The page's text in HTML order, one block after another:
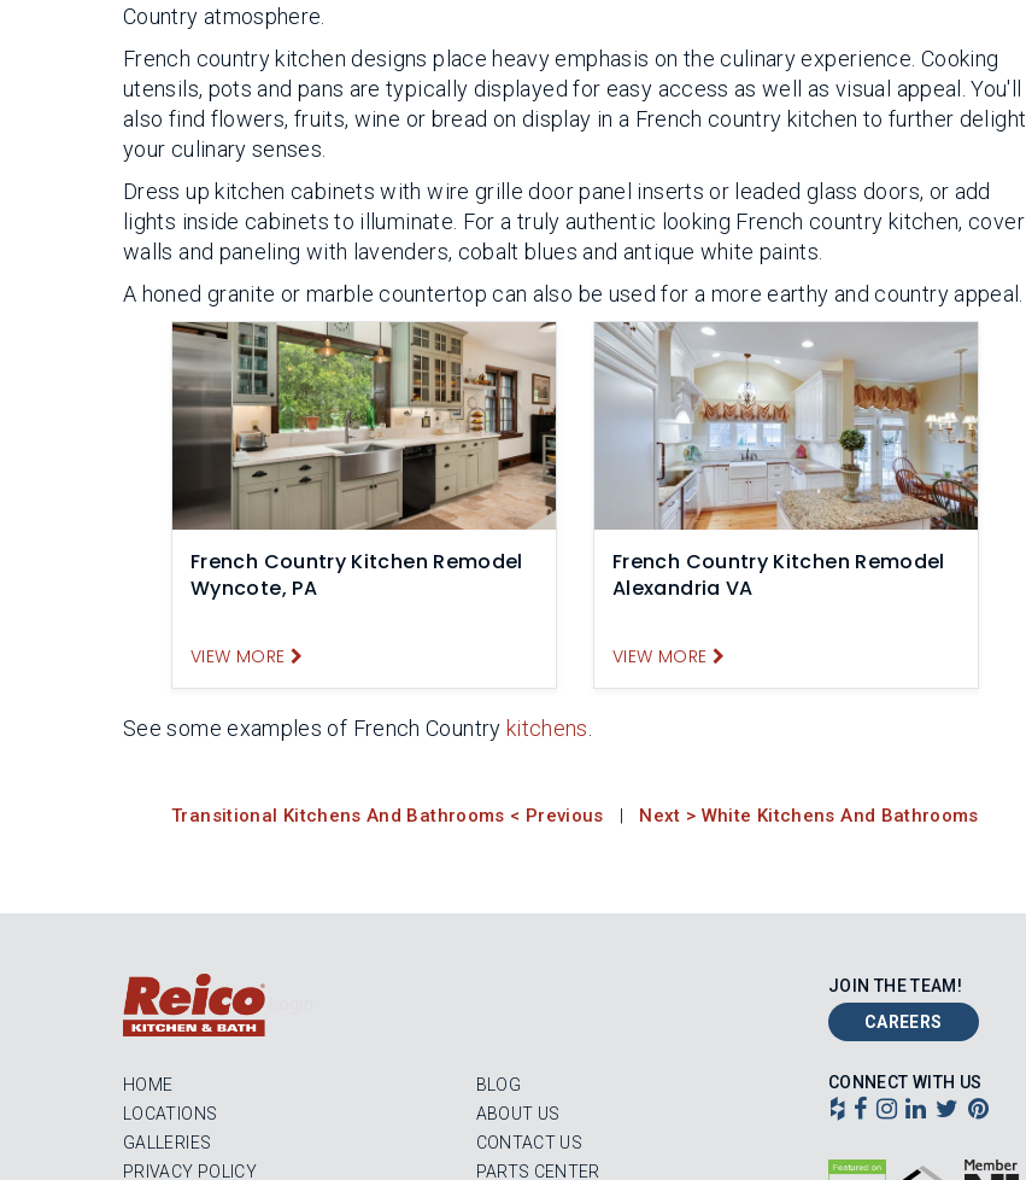
Country atmosphere.
French country kitchen designs place heavy emphasis on the culinary experience. Cooking
utensils, pots and pans are typically displayed for easy access as well as visual appeal. You'll
also find flowers, fruits, wine or bread on display in a French country kitchen to further delight
your culinary senses.
Dress up kitchen cabinets with wire grille door panel inserts or leaded glass doors, or add
lights inside cabinets to illuminate. For a truly authentic looking French country kitchen, cover
walls and paneling with lavenders, cobalt blues and antique white paints.
A honed granite or marble countertop can also be used for a more earthy and country appeal.
French Country Kitchen Remodel
Wyncote, PA
VIEW MORE
French Country Kitchen Remodel
Alexandria VA
VIEW MORE
See some examples of French Country kitchens
Transitional Kitchens And Bathrooms < Previous | Next > White Kitchens And Bathrooms
HOME
LOCATIONS
GALLERIES
PRIVACY POLICY
BLOG
ABOUT US
CONTACT US
PARTS CENTER
JOIN THE TEAM!
CAREERS
CONNECT WITH US